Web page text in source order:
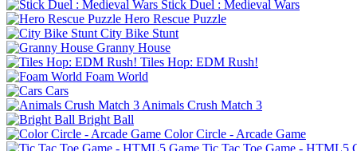
Stick Duel : Medieval Wars
Hero Rescue Puzzle
City Bike Stunt
Granny House
Tiles Hop: EDM Rush!
Foam World
Cars
Animals Crush Match 3
Bright Ball
Color Circle - Arcade Game
Tic Tac Toe Game - HTML5